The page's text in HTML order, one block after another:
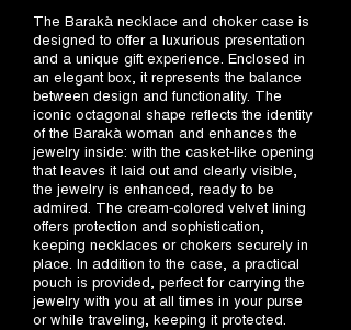
The Barakà necklace and choker case is
designed to offer a luxurious presentation
and a unique gift experience. Enclosed in
an elegant box, it represents the balance
between design and functionality. The
iconic octagonal shape reflects the identity
of the Barakà woman and enhances the
jewelry inside: with the casket-like opening
that leaves it laid out and clearly visible,
the jewelry is enhanced, ready to be
admired. The cream-colored velvet lining
offers protection and sophistication,
keeping necklaces or chokers securely in
place. In addition to the case, a practical
pouch is provided, perfect for carrying the
jewelry with you at all times in your purse
or while traveling, keeping it protected.